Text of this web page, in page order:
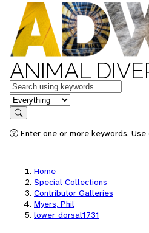
ANIMAL
Keywords
in feature
Search
Enter one or more keywords.
Home
Special Collections
Contributor Galleries
Myers, Phil
lower_dorsal1731